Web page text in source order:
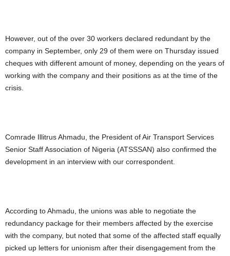
However, out of the over 30 workers declared redundant by the
company in September, only 29 of them were on Thursday issued
cheques with different amount of money, depending on the years of
working with the company and their positions as at the time of the
crisis.
Comrade Illitrus Ahmadu, the President of Air Transport Services
Senior Staff Association of Nigeria (ATSSSAN) also confirmed the
development in an interview with our correspondent.
According to Ahmadu, the unions was able to negotiate the
redundancy package for their members affected by the exercise
with the company, but noted that some of the affected staff equally
picked up letters for unionism after their disengagement from the